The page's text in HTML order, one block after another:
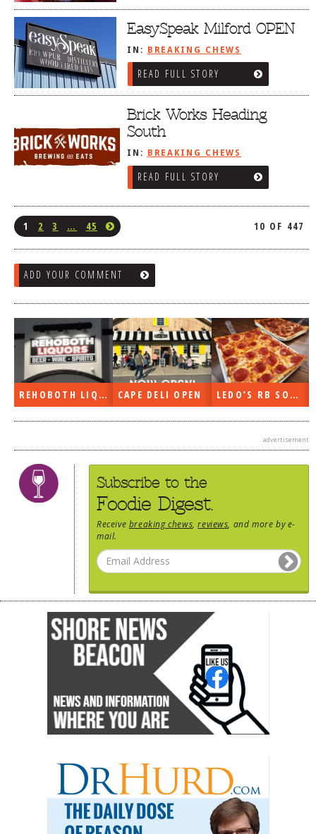
EasySpeak Milford OPEN
IN: BREAKING CHEWS
READ FULL STORY
Brick Works Heading
South
IN: BREAKING CHEWS
READ FULL STORY
1 2 3 … 45 10 OF 447
ADD YOUR COMMENT
REHOBOTH LIQUORS OPEN CAPE DELI OPEN LEDO’S RB SOON
advertisement
Subscribe to the
Foodie Digest.
Receive breaking chews ,reviews , and more by e-
mail.